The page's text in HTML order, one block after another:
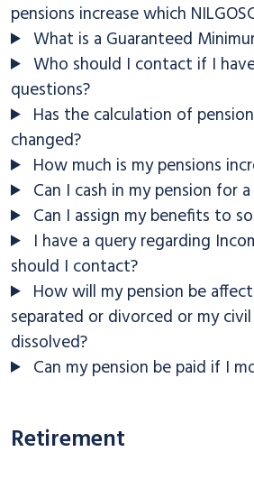
pensions increase which
What is a Guaranteed
Who should I contact if I
questions?
Has the calculation of
changed?
How much is my pensions
Can I cash in my pension for
Can I assign my benefits to
I have a query regarding
should I contact?
How will my pension be
separated or divorced or my
dissolved?
Can my pension be paid if I
Retirement